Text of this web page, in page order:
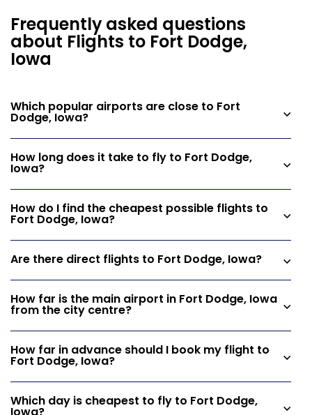
Frequently asked questions
about Flights to Fort Dodge,
Iowa
Which popular airports are close to Fort
Dodge, Iowa?
How long does it take to fly to Fort Dodge,
Iowa?
How do I find the cheapest possible flights to
Fort Dodge, Iowa?
Are there direct flights to Fort Dodge, Iowa?
How far is the main airport in Fort Dodge, Iowa
from the city centre?
How far in advance should I book my flight to
Fort Dodge, Iowa?
Which day is cheapest to fly to Fort Dodge,